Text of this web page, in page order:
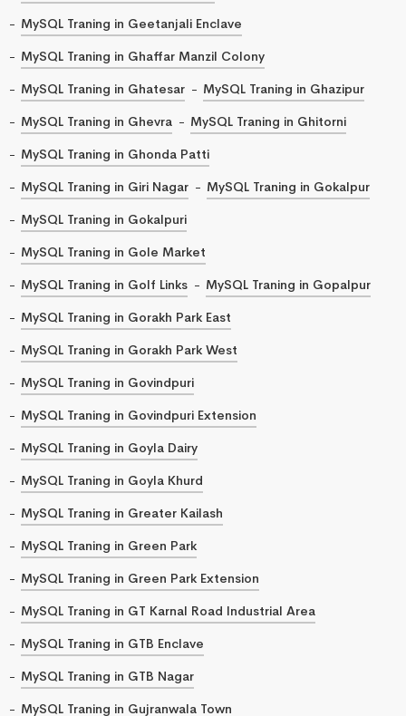
MySQL Traning in Geetanjali Enclave
MySQL Traning in Ghaffar Manzil Colony
MySQL Traning in Ghatesar
MySQL Traning in Ghazipur
MySQL Traning in Ghevra
MySQL Traning in Ghitorni
MySQL Traning in Ghonda Patti
MySQL Traning in Giri Nagar
MySQL Traning in Gokalpur
MySQL Traning in Gokalpuri
MySQL Traning in Gole Market
MySQL Traning in Golf Links
MySQL Traning in Gopalpur
MySQL Traning in Gorakh Park East
MySQL Traning in Gorakh Park West
MySQL Traning in Govindpuri
MySQL Traning in Govindpuri Extension
MySQL Traning in Goyla Dairy
MySQL Traning in Goyla Khurd
MySQL Traning in Greater Kailash
MySQL Traning in Green Park
MySQL Traning in Green Park Extension
MySQL Traning in GT Karnal Road Industrial Area
MySQL Traning in GTB Enclave
MySQL Traning in GTB Nagar
MySQL Traning in Gujranwala Town